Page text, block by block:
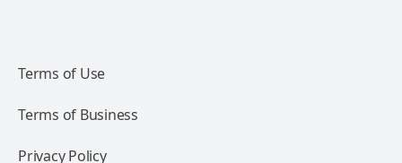
Terms of Use
Terms of Business
Privacy Policy